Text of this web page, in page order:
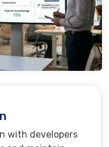
with developers